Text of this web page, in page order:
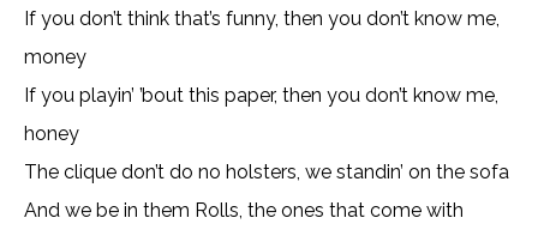
If you don’t think that’s funny, then you don’t know me,
money
If you playin’ ’bout this paper, then you don’t know me,
honey
The clique don’t do no holsters, we standin’ on the sofa
And we be in them Rolls, the ones that come with